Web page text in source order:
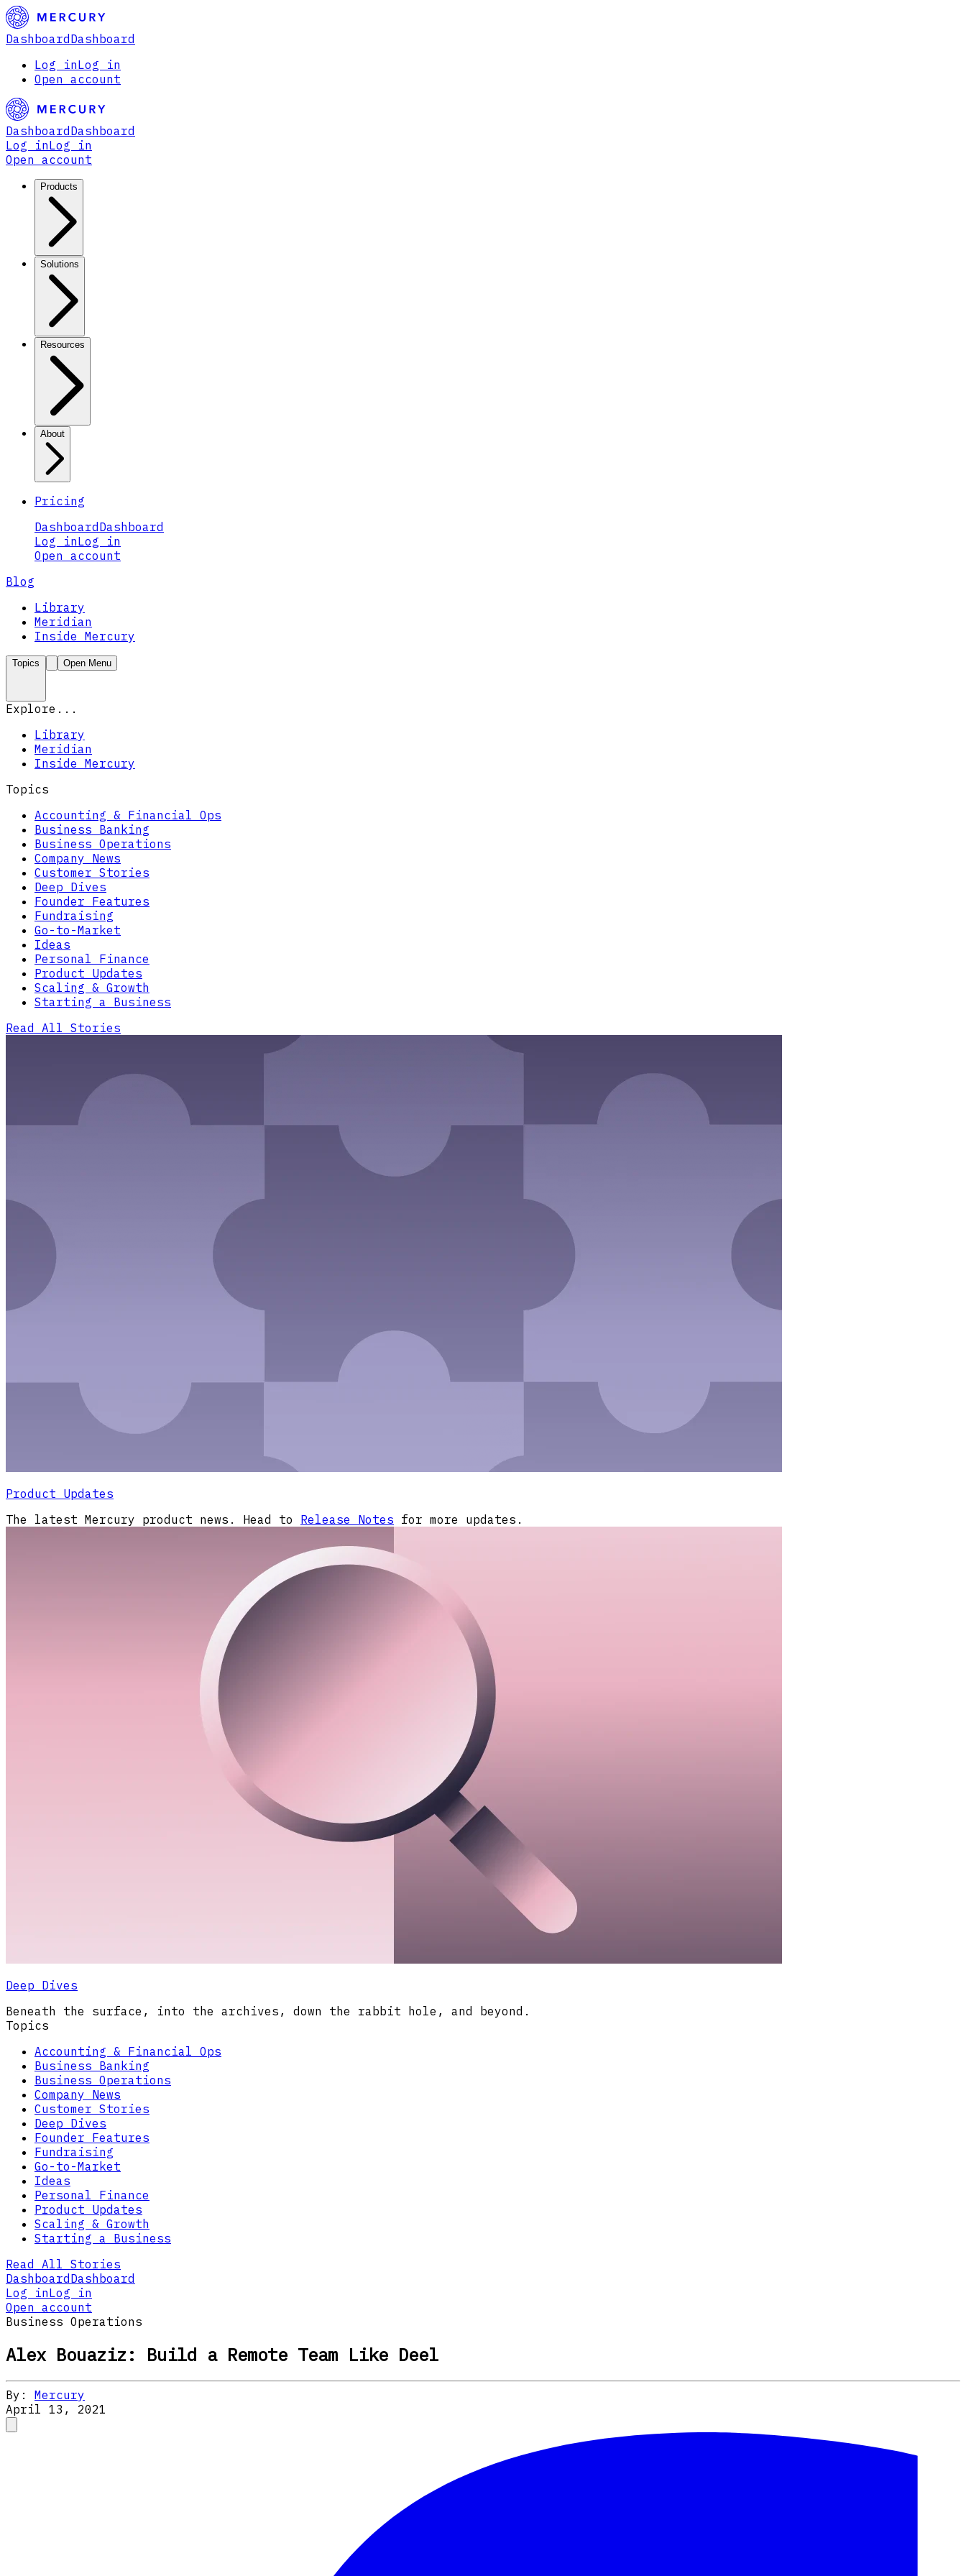
Dashboard Dashboard
Log inLog in
Open account
Dashboard Dashboard
Log inLog in
Open account
Products
Solutions
Resources
About
Pricing
Dashboard Dashboard
Log inLog in
Open account
Blog
Library
Meridian
Inside Mercury
Topics Open Menu
Explore...
Library
Meridian
Inside Mercury
Topics
Accounting & Financial Ops
Business Banking
Business Operations
Company News
Customer Stories
Deep Dives
Founder Features
Fundraising
Go-to-Market
Ideas
Personal Finance
Product Updates
Scaling & Growth
Starting a Business
Read All Stories
Product Updates
The latest Mercury product news. Head to Release Notes for more updates.
Deep Dives
Beneath the surface, into the archives, down the rabbit hole, and beyond.
Topics
Accounting & Financial Ops
Business Banking
Business Operations
Company News
Customer Stories
Deep Dives
Founder Features
Fundraising
Go-to-Market
Ideas
Personal Finance
Product Updates
Scaling & Growth
Starting a Business
Read All Stories
Dashboard Dashboard
Log inLog in
Open account
Business Operations
Alex Bouaziz: Build a Remote Team Like Deel
By: Mercury
April 13, 2021